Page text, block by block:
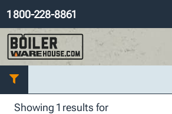
1 800-228-8861
Showing 1 results for